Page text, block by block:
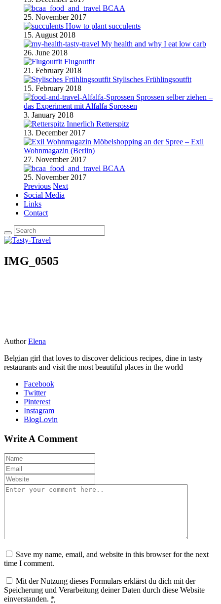
BCAA
25. November 2017
How to plant succulents
15. August 2018
My health and why I eat low carb
26. June 2018
Flugoutfit
21. February 2018
Stylisches Frühlingsoutfit
15. February 2018
Sprossen selber ziehen –
das Experiment mit Alfalfa Sprossen
3. January 2018
Retterspitz
13. December 2017
Möbelshopping an der Spree – Exil
Wohnmagazin (Berlin)
27. November 2017
BCAA
25. November 2017
Previous Next
Social Media
Links
Contact
IMG_0505
Author Elena
Belgian girl that loves to discover delicious recipes, dine in tasty
restaurants and visit the most beautiful places in the world
Facebook
Twitter
Pinterest
Instagram
BlogLovin
Write A Comment
Save my name, email, and website in this browser for the next
time I comment.
Mit der Nutzung dieses Formulars erklärst du dich mit der
Speicherung und Verarbeitung deiner Daten durch diese Website
einverstanden. *